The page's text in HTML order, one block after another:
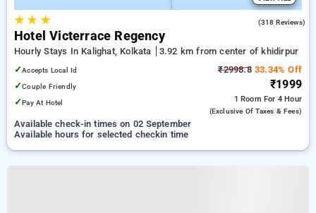
★★ ★ (318 Reviews)
Hotel Victerrace Regency
Hourly Stays In Kalighat, Kolkata
3.92 km from center of khidirpur
✓Accepts Local Id
✓Couple Friendly
✓Pay At Hotel
₹2998.833.34% Off
₹1999
1 Room For 4 Hour
(exclusive Of Taxes & Fees)
Available check-in times on 02 September
Available hours for selected checkin time